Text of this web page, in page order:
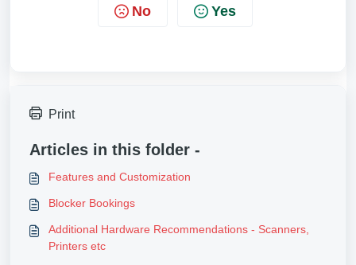
No Yes
Print
Articles in this folder -
Features and Customization
Blocker Bookings
Additional Hardware Recommendations - Scanners,
Printers etc